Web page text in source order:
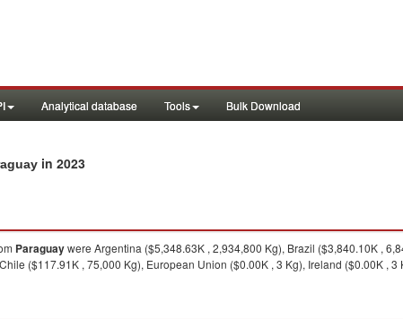
Analytical database Tools Bulk Download
in 2023
Paraguaywere Argentina ($5,348.63K , 2,934,800 Kg), Brazil ($3,840.10K ,
($117.91K , 75,000 Kg), European Union ($0.00K , 3 Kg), Ireland ($0.00K , 3